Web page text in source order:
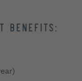
benefits: